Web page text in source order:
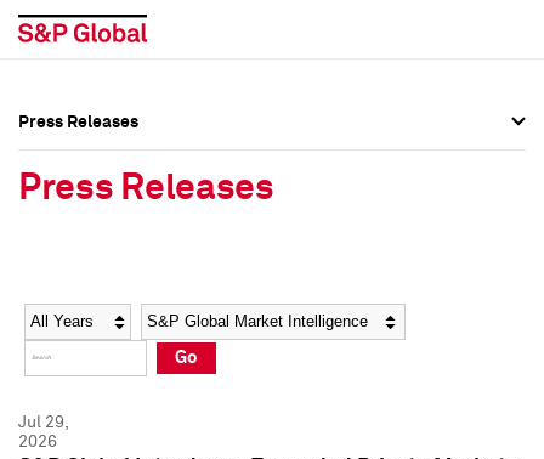
Social Media Directory
Press Kit
Social Media Directory
Press Kit
Press Releases
Press Releases
Year Category
Go
Jul 29,
2026